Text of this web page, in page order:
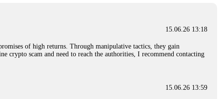
15.06.26 13:18
of high returns. Through manipulative tactics, they gain
scam and need to reach the authorities, I recommend contacting
15.06.26 13:59